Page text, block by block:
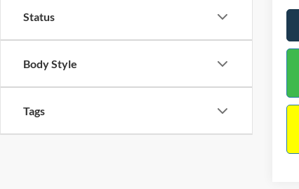
Status
Body Style
Tags